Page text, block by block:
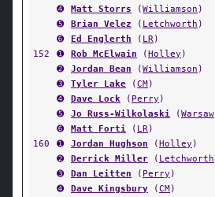
➍
Matt Storrs (Williamson )
➎
Brian Velez ( Letchworth )
➏
Ed Englerth ( LR)
152
➊ Rob McElwain (Holley )
➋
Jordan Bean (Williamson )
➌
Tyler Lake (CM)
➍
Dave Lock ( Perry )
➎
Jo Russ-Wilkolaski (Warsaw
➏
Matt Forti ( LR)
160
➊ Jordan Hughson (Holley )
➋
Derrick Miller ( Letchworth
➌
Dan Leitten ( Perry )
➍
Dave Kingsbury (CM)